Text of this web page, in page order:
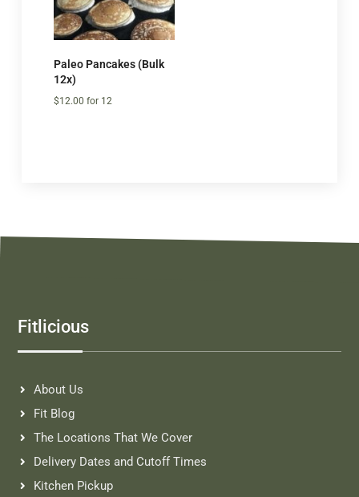
Paleo Pancakes (Bulk
12x)
$12.00 for 12
Fitlicious
About Us
Fit Blog
The Locations That We Cover
Delivery Dates and Cutoff Times
Kitchen Pickup